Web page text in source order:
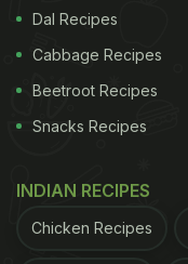
Dal Recipes
Cabbage Recipes
Beetroot Recipes
Snacks Recipes
INDIAN RECIPES
Chicken Recipes